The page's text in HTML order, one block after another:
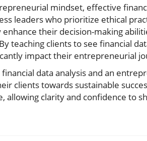
mindset, effective
leaders who prioritize ethical
their decision-making
teaching clients to see financial
impact their entrepreneurial
data analysis and an
clients towards sustainable
clarity and confidence to